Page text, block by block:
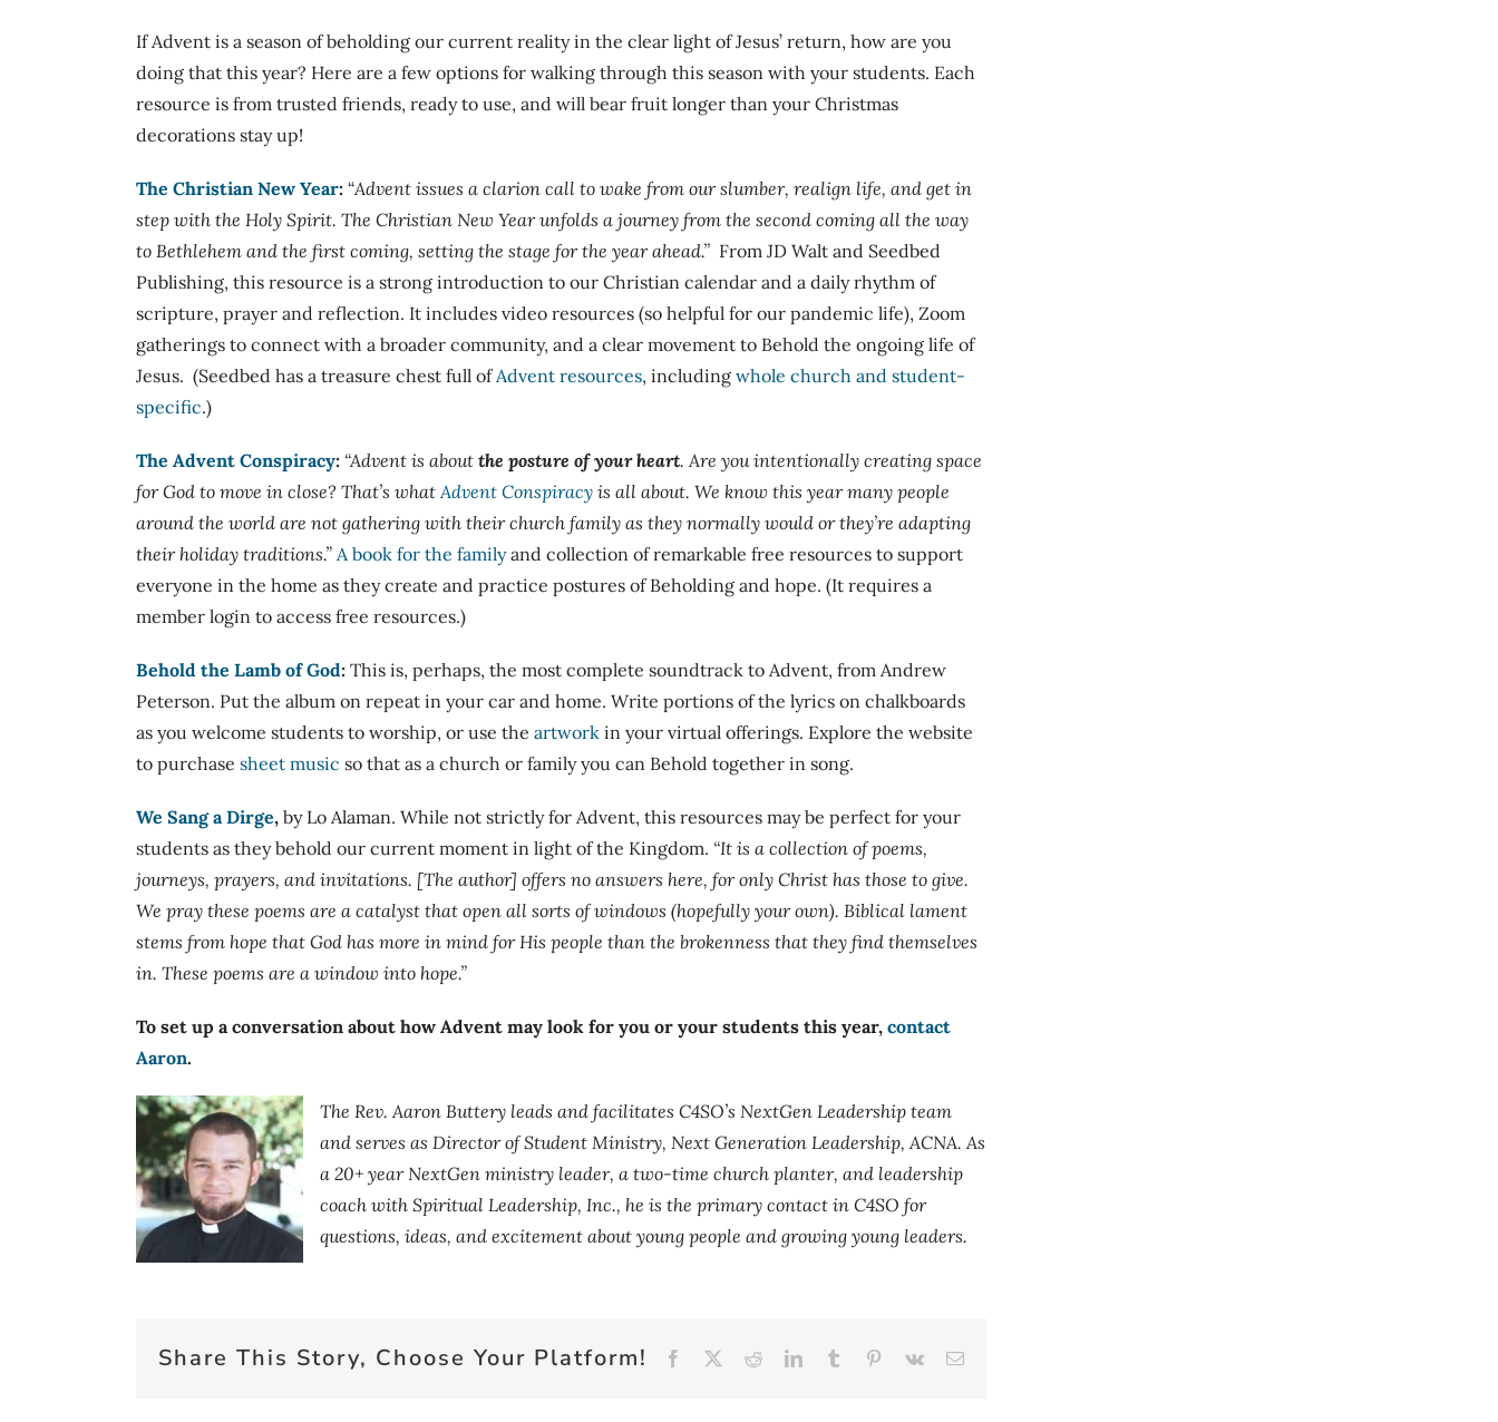
If Advent is a season of beholding our current reality in the clear light of Jesus’ return, how are you
doing that this year? Here are a few options for walking through this season with your students. Each
resource is from trusted friends, ready to use, and will bear fruit longer than your Christmas
decorations stay up!
The Christian New Year: “Advent issues a clarion call to wake from our slumber, realign life, and get in
step with the Holy Spirit. The Christian New Yearunfolds a journey from the second coming all the way
to Bethlehem and the first coming, setting the stage for the year ahead.” From JD Walt and Seedbed
Publishing, this resource is a strong introduction to our Christian calendar and a daily rhythm of
scripture, prayer and reflection. It includes video resources (so helpful for our pandemic life), Zoom
gatherings to connect with a broader community, and a clear movement to Behold the ongoing life of
Jesus. (Seedbed has a treasure chest full ofAdvent resources, including whole church and student-
specific.)
The Advent Conspiracy: “Advent is about the posture of your heart. Are you intentionally creating space
for God to move in close? That’s what Advent Conspiracy is all about. We know this year many people
around the world are not gathering with their church family as they normally would or they’re adapting
their holiday traditions.” A book for the familyand collection of remarkable free resources to support
everyone in the home as they create and practice postures of Beholding and hope. (It requires a
member login to access free resources.)
Behold the Lamb of God: This is, perhaps, the most complete soundtrack to Advent, from Andrew
Peterson. Put the album on repeat in your car and home. Write portions of the lyrics on chalkboards
as you welcome students to worship, or use the artwork in your virtual offerings. Explore the website
to purchase sheet music so that as a church or family you can Behold together in song.
We Sang a Dirge, by Lo Alaman. While not strictly for Advent, this resources may be perfect for your
students as they behold our current moment in light of the Kingdom. “It is a collection of poems,
journeys, prayers, and invitations. [The author] offers no answers here, for only Christ has those to give.
We pray these poems are a catalyst that open all sorts of windows (hopefully your own). Biblical lament
stems from hope that God has more in mind for His people than the brokenness that they find themselves
in. These poems are a window into hope.”
To set up a conversation about how Advent may look for you or your students this year, contact
Aaron.
The Rev. Aaron Buttery leads and facilitates C4SO’s NextGen Leadership team
and serves as Director of Student Ministry, Next Generation Leadership, ACNA. As
a 20+ year NextGen ministry leader, a two-time church planter, and leadership
coach with Spiritual Leadership, Inc., he is the primary contact in C4SO for
questions, ideas, and excitement about young people and growing young leaders.
Share This Story, Choose Your Platform! Facebook RedditLinkedInTumblr Pinterest
Vk Email